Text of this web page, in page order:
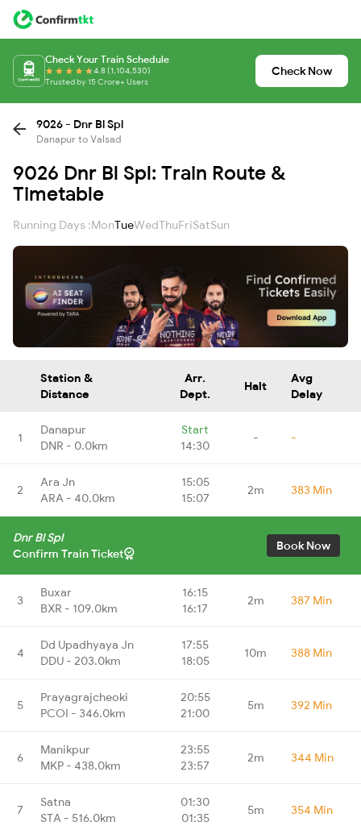
Check Your Train Schedule
4.8 (1,104,530)
Trusted by 15 Crore+ Users
Check Now
9026 - Dnr Bl Spl
Danapur to Valsad
9026 Dnr Bl Spl: Train Route &
Timetable
Running Days :MonTueWedThuFriSatSun
Station &
Distance
Arr.
Dept.
Halt
Avg
Delay
1
Danapur
DNR - 0.0km
Start
14:30
- -
2
Ara Jn
ARA - 40.0km
15:05
15:07
2m 383 Min
Dnr Bl Spl
Confirm Train Ticket
Book Now
3
Buxar
BXR - 109.0km
16:15
16:17
2m 387 Min
4
Dd Upadhyaya Jn
DDU - 203.0km
17:55
18:05
10m 388 Min
5
Prayagrajcheoki
PCOI - 346.0km
20:55
21:00
5m 392 Min
6
Manikpur
MKP - 438.0km
23:55
23:57
2m 344 Min
7
Satna
STA - 516.0km
01:30
01:35
5m 354 Min